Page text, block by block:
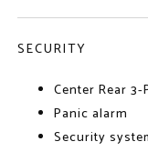
SECURITY
Center Rear
Panic alarm
Security